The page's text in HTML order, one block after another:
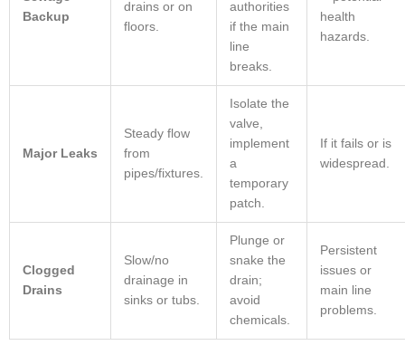
Backup
drains or on
floors.
authorities
if the main
line
breaks.
health
hazards.
Major Leaks
Steady flow
from
pipes/fixtures.
Isolate the
valve,
implement
a
temporary
patch.
If it fails or is
widespread.
Clogged
Drains
Slow/no
drainage in
sinks or tubs.
Plunge or
snake the
drain;
avoid
chemicals.
Persistent
issues or
main line
problems.